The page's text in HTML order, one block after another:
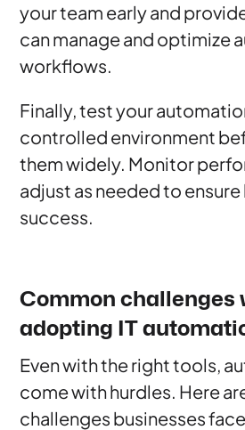
your team early and
can manage and optimize
workflows.
Finally, test your
controlled environment
them widely. Monitor
adjust as needed to
success.
Common challenges
adopting IT
Even with the right tools,
come with hurdles. Here
challenges businesses